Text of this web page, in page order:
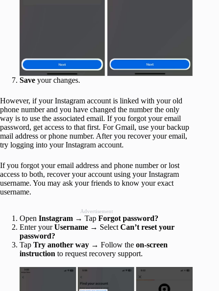
Save your changes.
However, if your Instagram account is linked with your old
phone number and you have changed the number the only
way is to use the associated email. If you forgot your email
password, get access to that first. For Gmail, use your backup
mail address or phone number. After you recover your email,
try logging into your Instagram account.
If you forgot your email address and phone number or lost
access to both, recover your account using your Instagram
username. You may ask your friends to know your exact
username.
Advertisement
Open Instagram → Tap Forgot password?
Enter yourUsername → Select Can’t reset your
password?
Tap Try another way → Follow the on-screen
instruction to request recovery support.